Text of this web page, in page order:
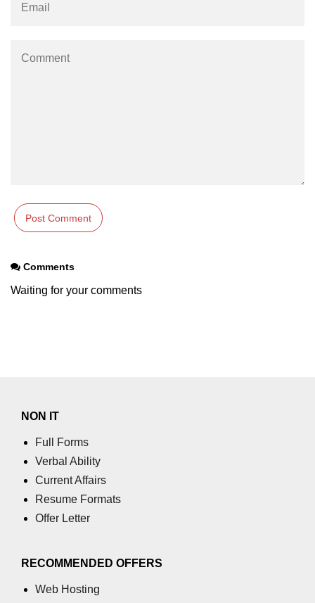
Comments
Waiting for your comments
NON IT
Full Forms
Verbal Ability
Current Affairs
Resume Formats
Offer Letter
RECOMMENDED OFFERS
Web Hosting